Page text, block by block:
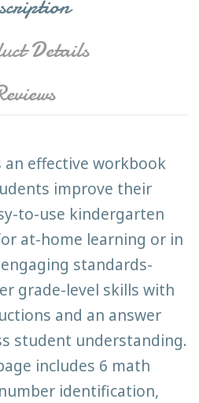
Details
an effective workbook
improve their
to-use kindergarten
at-home learning or in
standards-
grade-level skills with
and an answer
student understanding.
includes 6 math
identification,